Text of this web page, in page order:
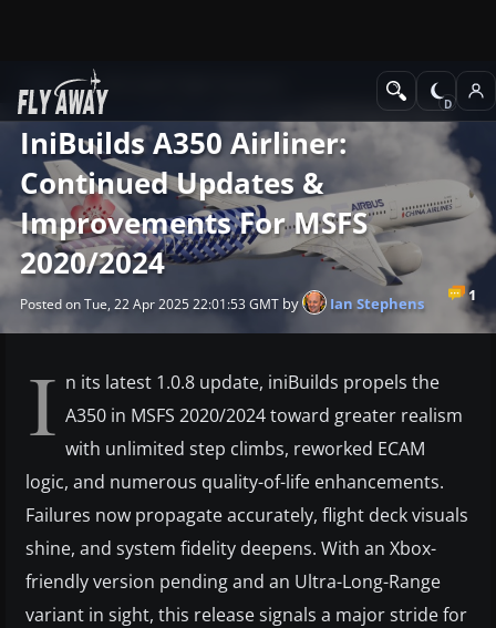
News
IniBuilds A350 Airliner:
Continued Updates &
Improvements For MSFS
2020/2024
1
Posted on Tue, 22 Apr 2025 22:01:53 GMT by Ian Stephens
I n its latest 1.0.8 update, iniBuilds propels the
A350 in MSFS 2020/2024 toward greater realism
with unlimited step climbs, reworked ECAM
logic, and numerous quality-of-life enhancements.
Failures now propagate accurately, flight deck visuals
shine, and system fidelity deepens. With an Xbox-
friendly version pending and an Ultra-Long-Range
variant in sight, this release signals a major stride for